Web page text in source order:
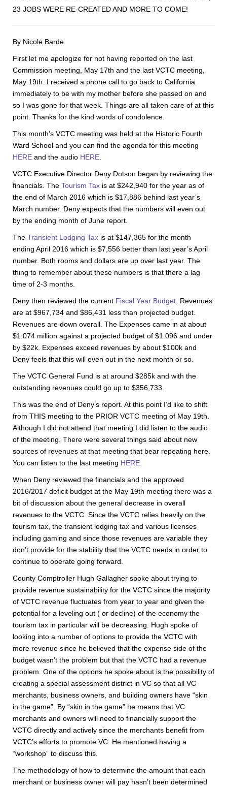
23 JOBS WERE RE-CREATED AND MORE TO COME!
By Nicole Barde
First let me apologize for not having reported on the last
Commission meeting, May 17th and the last VCTC meeting,
May 19th. I received a phone call to go back to California
immediately to be with my mother before she passed on and
so I was gone for that week. Things are all taken care of at this
point. Thanks for the kind words of condolence.
This month’s VCTC meeting was held at the Historic Fourth
Ward School and you can find the agenda for this meeting
HERE and the audio HERE
VCTC Executive Director Deny Dotson began by reviewing the
financials. The Tourism Tax is at $242,940 for the year as of
the end of March 2016 which is $17,886 behind last year’s
March number. Deny expects that the numbers will even out
by the ending month of June report.
The Transient Lodging Tax is at $147,365 for the month
ending April 2016 which is $7,556 better than last year’s April
number. Both rooms and dollars are up over last year. The
thing to remember about these numbers is that there a lag
time of 2-3 months.
Deny then reviewed the current Fiscal Year Budget . Revenues
are at $967,734 and $86,431 less than projected budget.
Revenues are down overall. The Expenses came in at about
$1.074 million against a projected budget of $1.096 and under
by $22k. Expenses exceed revenues by about $100k and
Deny feels that this will even out in the next month or so.
The VCTC General Fund is at around $285k and with the
outstanding revenues could go up to $356,733.
This was the end of Deny’s report. At this point I’d like to shift
from THIS meeting to the PRIOR VCTC meeting of May 19th.
Although I did not attend that meeting I did listen to the audio
of the meeting. There were several things said about new
sources of revenues at that meeting that bear repeating here.
You can listen to the last meeting HERE
When Deny reviewed the financials and the approved
2016/2017 deficit budget at the May 19th meeting there was a
bit of discussion about the general decrease in overall
revenues to the VCTC. Since the VCTC relies heavily on the
tourism tax, the transient lodging tax and various licenses
including gaming and since those revenues are variable they
don’t provide for the stability that the VCTC needs in order to
continue to operate going forward.
County Comptroller Hugh Gallagher spoke about trying to
provide revenue sustainability for the VCTC since the majority
of VCTC revenue fluctuates from year to year and given the
potential for a leveling out ( or decline) of the economy the
tourism tax in particular will be decreasing. Hugh spoke of
looking into a number of options to provide the VCTC with
more revenue since he believed that the expense side of the
budget wasn’t the problem but that the VCTC had a revenue
problem. One of the options he spoke about is the possibility of
creating a special assessment district in VC so that all VC
merchants, business owners, and building owners have “skin
in the game”. By “skin in the game” he means that VC
merchants and owners will need to financially support the
VCTC directly and actively since the merchants benefit from
VCTC’s efforts to promote VC. He mentioned having a
“workshop” to discuss this.
The methodology of how to determine the amount that each
merchant or business owner will pay hasn’t been determined